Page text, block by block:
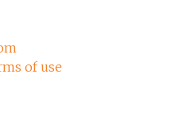
of use